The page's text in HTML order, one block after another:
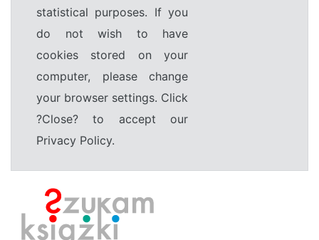
statistical purposes. If you
do not wish to have
cookies stored on your
computer, please change
your browser settings. Click
?Close? to accept our
Privacy Policy.